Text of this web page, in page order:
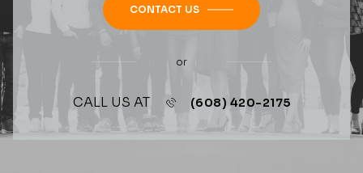
CONTACT US
or
CALL US AT (608) 420-2175